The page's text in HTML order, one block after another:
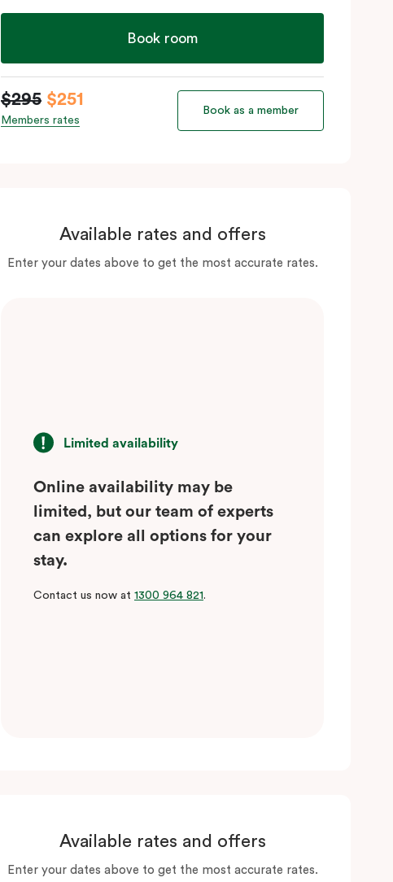
Book room
$295 $251
Members rates
Book as a member
Available rates and offers
Enter your dates above to get the most accurate rates.
Limited availability
Online availability may be
limited, but our team of experts
can explore all options for your
stay.
Contact us now at 1300 964 821.
Available rates and offers
Enter your dates above to get the most accurate rates.